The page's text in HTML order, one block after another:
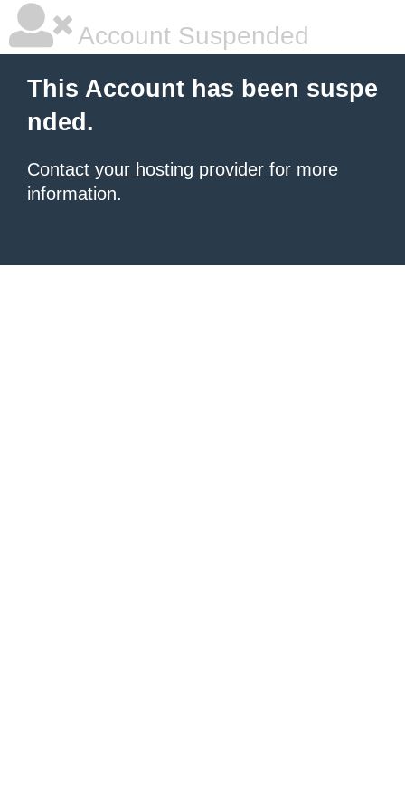
Account Suspended
This Account has been suspe
nded.
Contact your hosting provider for more
information.